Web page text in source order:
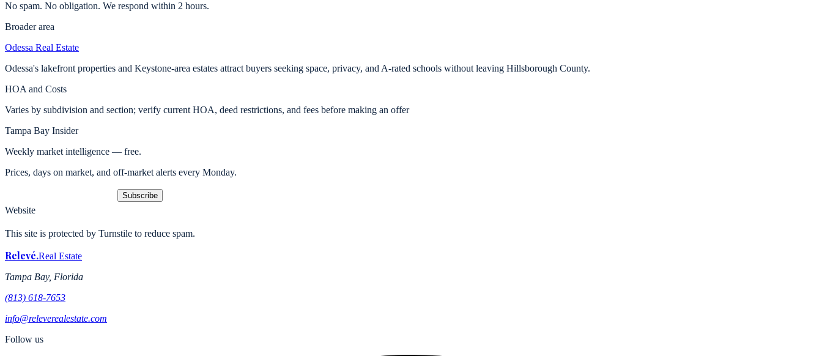
No spam. No obligation. We respond within 2 hours.
Broader area
Odessa Real Estate
Odessa's lakefront properties and Keystone-area estates attract buyers seeking space, privacy, and A-rated schools without leaving Hillsborough County.
HOA and Costs
Varies by subdivision and section; verify current HOA, deed restrictions, and fees before making an offer
Tampa Bay Insider
Weekly market intelligence — free.
Prices, days on market, and off-market alerts every Monday.
Subscribe
Website
This site is protected by Turnstile to reduce spam.
Relevé.Real Estate
Tampa Bay, Florida
(813) 618-7653
info@releverealestate.com
Follow us